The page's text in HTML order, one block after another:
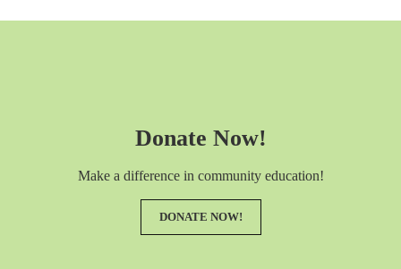
Donate Now!
Make a difference in community education!
DONATE NOW!